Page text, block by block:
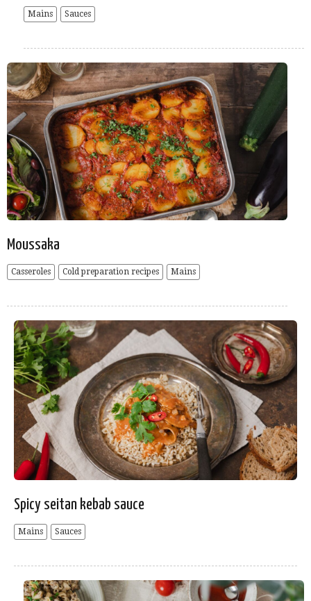
Mains Sauces
Moussaka
Casseroles Cold preparation recipes Mains
Spicy seitan kebab sauce
Mains Sauces